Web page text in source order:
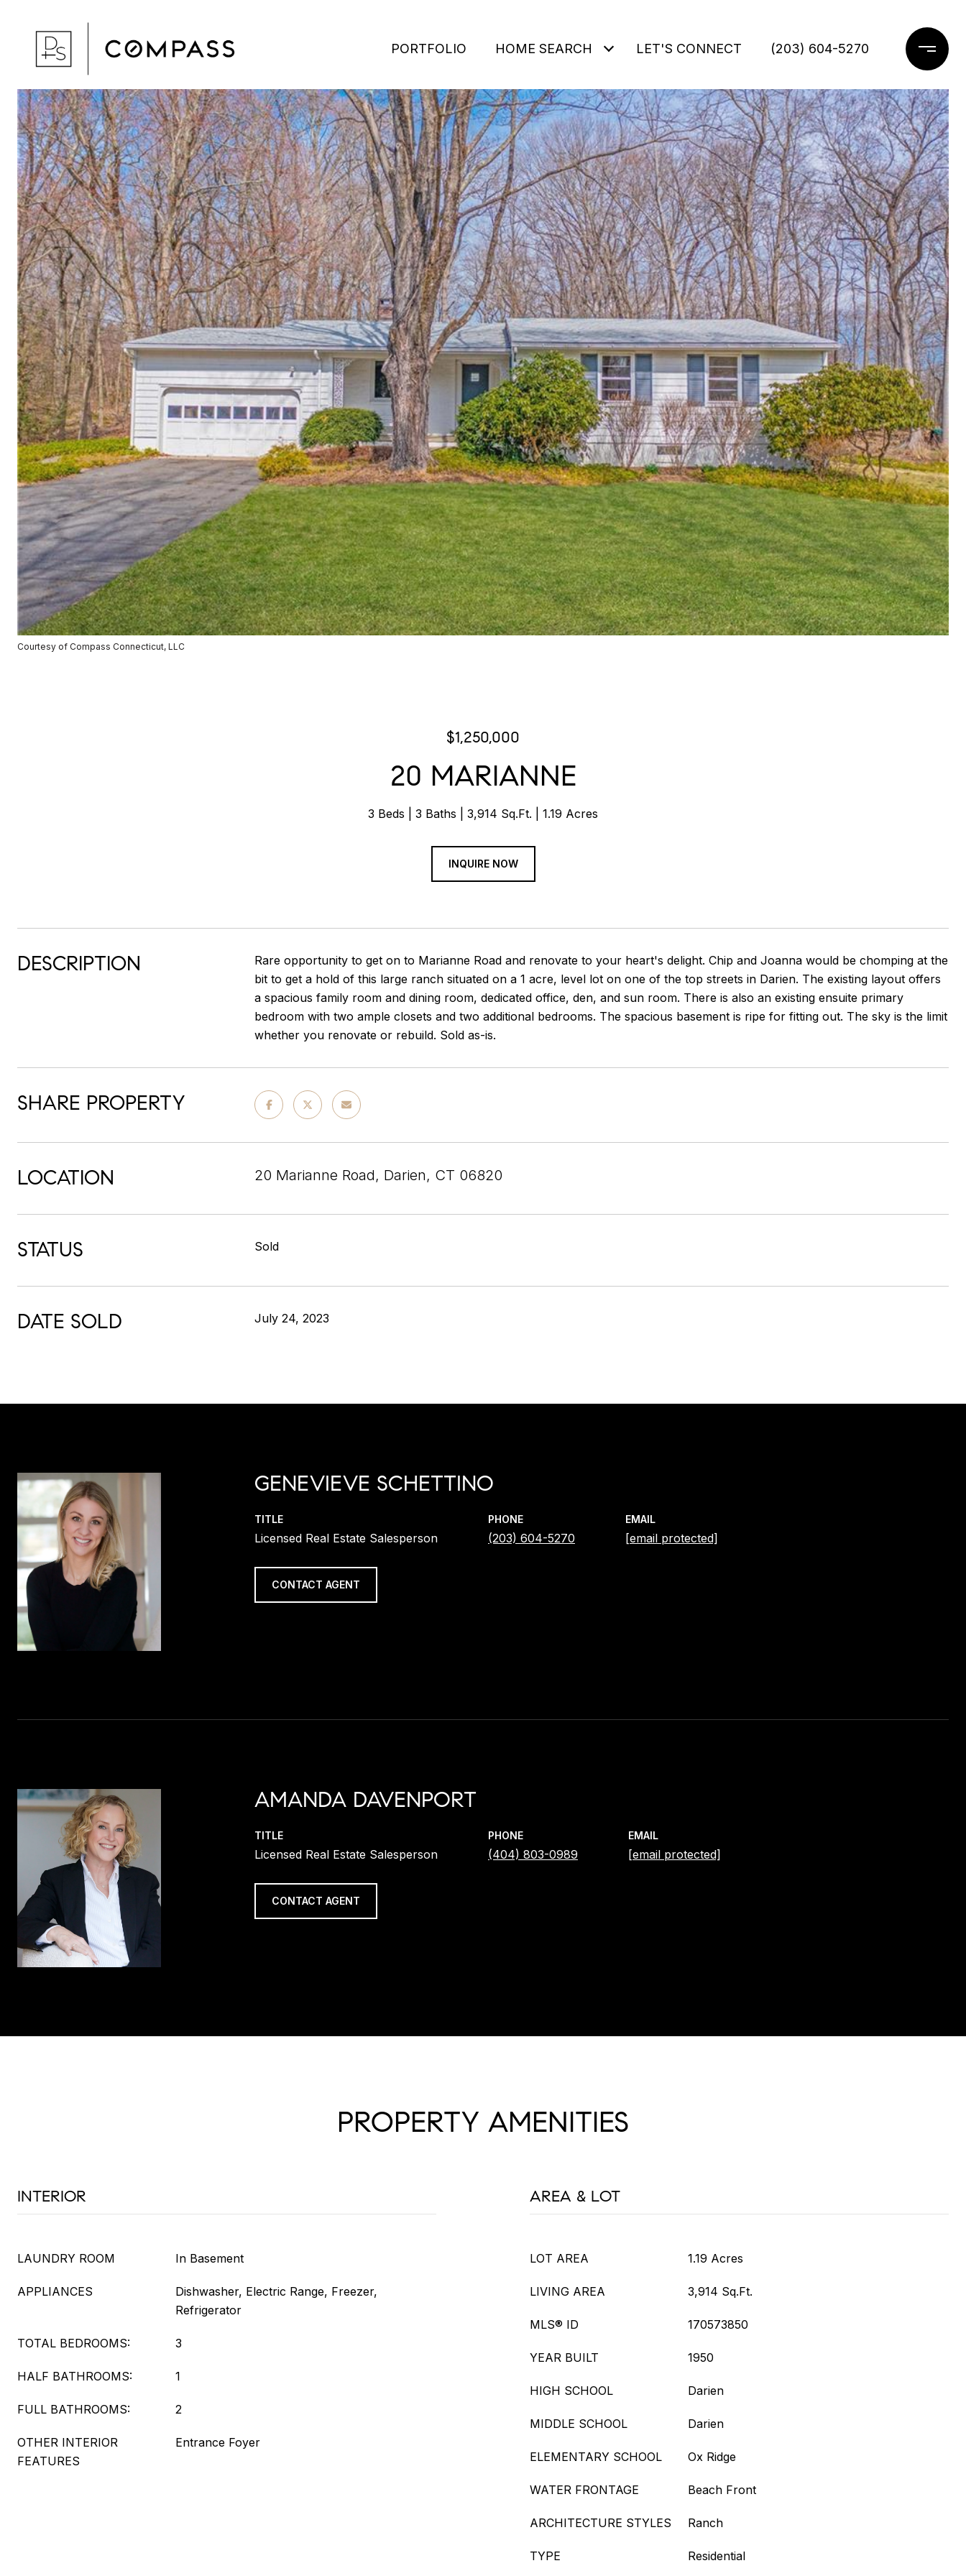
PORTFOLIO HOME SEARCH LET'S CONNECT (203) 604-5270
Courtesy of Compass Connecticut, LLC
$1,250,000
20 MARIANNE
3 Beds 3 Baths 3,914 Sq.Ft. 1.19 Acres
INQUIRE NOW
DESCRIPTION
Rare opportunity to get on to Marianne Road and renovate to your heart's delight. Chip and Joanna would be chomping at the
bit to get a hold of this large ranch situated on a 1 acre, level lot on one of the top streets in Darien. The existing layout offers
a spacious family room and dining room, dedicated office, den, and sun room. There is also an existing ensuite primary
bedroom with two ample closets and two additional bedrooms. The spacious basement is ripe for fitting out. The sky is the limit
whether you renovate or rebuild. Sold as-is.
SHARE PROPERTY
LOCATION 20 Marianne Road, Darien, CT 06820
STATUS Sold
DATE SOLD July 24, 2023
GENEVIEVE SCHETTINO
TITLE
Licensed Real Estate Salesperson
PHONE
(203) 604-5270
EMAIL
[email protected]
CONTACT AGENT
AMANDA DAVENPORT
TITLE
Licensed Real Estate Salesperson
PHONE
(404) 803-0989
EMAIL
[email protected]
CONTACT AGENT
PROPERTY AMENITIES
INTERIOR
LAUNDRY ROOM In Basement
APPLIANCES
Dishwasher, Electric Range, Freezer,
Refrigerator
TOTAL BEDROOMS: 3
HALF BATHROOMS: 1
FULL BATHROOMS: 2
OTHER INTERIOR
FEATURES
Entrance Foyer
AREA & LOT
LOT AREA 1.19 Acres
LIVING AREA 3,914 Sq.Ft.
MLS® ID 170573850
YEAR BUILT 1950
HIGH SCHOOL Darien
MIDDLE SCHOOL Darien
ELEMENTARY SCHOOL Ox Ridge
WATER FRONTAGE Beach Front
ARCHITECTURE STYLES Ranch
TYPE Residential